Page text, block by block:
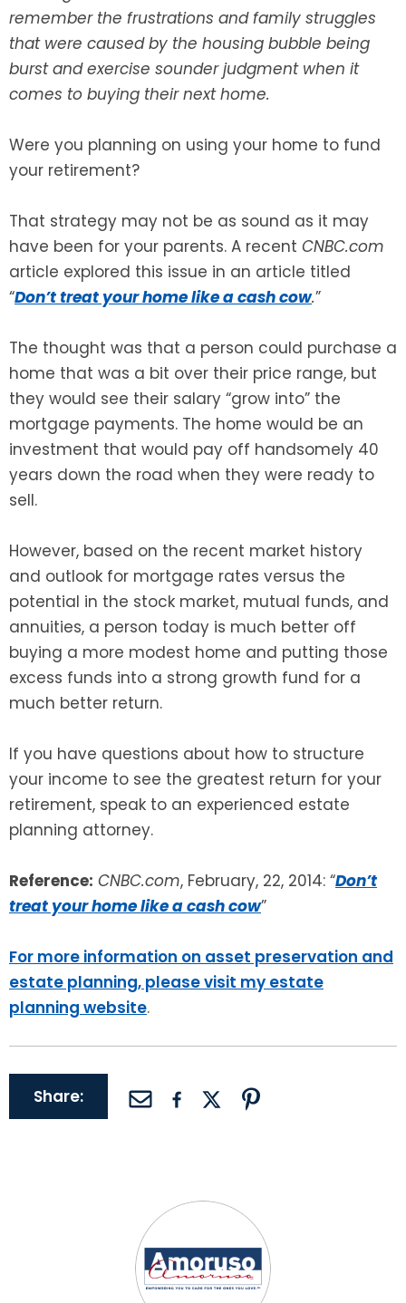
remember the frustrations and family struggles
that were caused by the housing bubble being
burst and exercise sounder judgment when it
comes to buying their next home.
Were you planning on using your home to fund
your retirement?
That strategy may not be as sound as it may
have been for your parents. A recent CNBC.com
article explored this issue in an article titled
“Don’t treat your home like a cash cow.”
The thought was that a person could purchase a
home that was a bit over their price range, but
they would see their salary “grow into” the
mortgage payments. The home would be an
investment that would pay off handsomely 40
years down the road when they were ready to
sell.
However, based on the recent market history
and outlook for mortgage rates versus the
potential in the stock market, mutual funds, and
annuities, a person today is much better off
buying a more modest home and putting those
excess funds into a strong growth fund for a
much better return.
If you have questions about how to structure
your income to see the greatest return for your
retirement, speak to an experienced estate
planning attorney.
Reference: CNBC.com, February, 22, 2014: “Don’t
treat your home like a cash cow”
For more information on asset preservation and
estate planning, please visit my estate
planning website.
Share:
SEE ALL LEGAL SERVICES